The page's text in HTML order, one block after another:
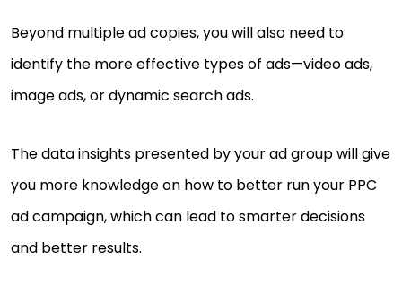
Beyond multiple ad copies, you will also need to
identify the more effective types of ads—video ads,
image ads, or dynamic search ads.
The data insights presented by your ad group will give
you more knowledge on how to better run your PPC
ad campaign, which can lead to smarter decisions
and better results.